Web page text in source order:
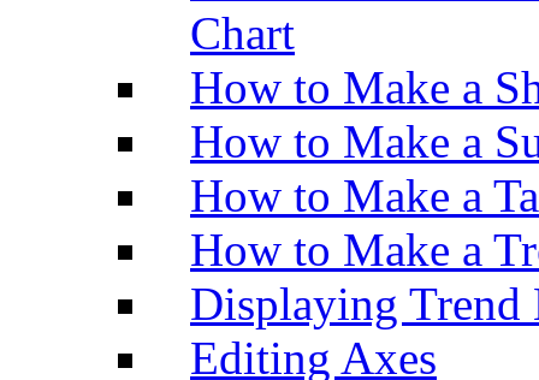
Chart
How to Make a
How to Make a
How to Make a
How to Make a
Displaying Trend
Editing Axes